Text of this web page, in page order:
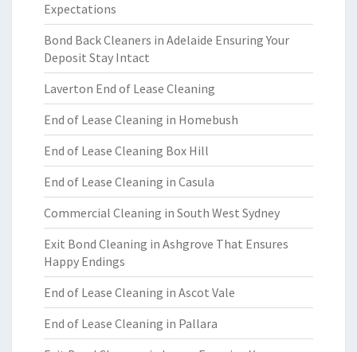
Expectations
Bond Back Cleaners in Adelaide Ensuring Your
Deposit Stay Intact
Laverton End of Lease Cleaning
End of Lease Cleaning in Homebush
End of Lease Cleaning Box Hill
End of Lease Cleaning in Casula
Commercial Cleaning in South West Sydney
Exit Bond Cleaning in Ashgrove That Ensures
Happy Endings
End of Lease Cleaning in Ascot Vale
End of Lease Cleaning in Pallara